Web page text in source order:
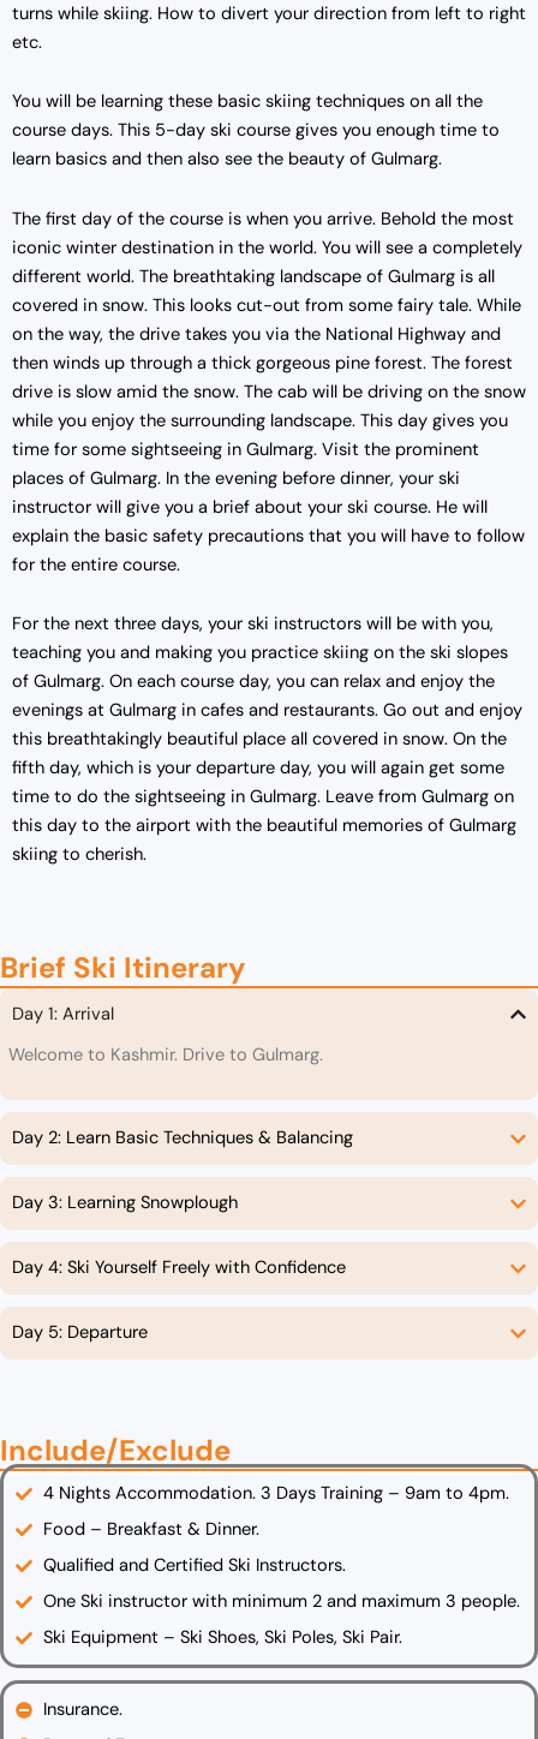
turns while skiing. How to divert your direction from left to right
etc.
You will be learning these basic skiing techniques on all the
course days. This 5-day ski course gives you enough time to
learn basics and then also see the beauty of Gulmarg.
The first day of the course is when you arrive. Behold the most
iconic winter destination in the world. You will see a completely
different world. The breathtaking landscape of Gulmarg is all
covered in snow. This looks cut-out from some fairy tale. While
on the way, the drive takes you via the National Highway and
then winds up through a thick gorgeous pine forest. The forest
drive is slow amid the snow. The cab will be driving on the snow
while you enjoy the surrounding landscape. This day gives you
time for some sightseeing in Gulmarg. Visit the prominent
places of Gulmarg. In the evening before dinner, your ski
instructor will give you a brief about your ski course. He will
explain the basic safety precautions that you will have to follow
for the entire course.
For the next three days, your ski instructors will be with you,
teaching you and making you practice skiing on the ski slopes
of Gulmarg. On each course day, you can relax and enjoy the
evenings at Gulmarg in cafes and restaurants. Go out and enjoy
this breathtakingly beautiful place all covered in snow. On the
fifth day, which is your departure day, you will again get some
time to do the sightseeing in Gulmarg. Leave from Gulmarg on
this day to the airport with the beautiful memories of Gulmarg
skiing to cherish.
Brief Ski Itinerary
Day 1: Arrival
Welcome to Kashmir. Drive to Gulmarg.
Day 2: Learn Basic Techniques & Balancing
Day 3: Learning Snowplough
Day 4: Ski Yourself Freely with Confidence
Day 5: Departure
Include/Exclude
4 Nights Accommodation. 3 Days Training – 9am to 4pm.
Food – Breakfast & Dinner.
Qualified and Certified Ski Instructors.
One Ski instructor with minimum 2 and maximum 3 people.
Ski Equipment – Ski Shoes, Ski Poles, Ski Pair.
Insurance.